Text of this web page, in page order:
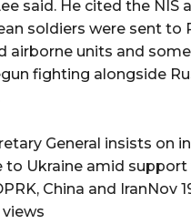
said. He cited the NIS
soldiers were sent to
airborne units and
fighting alongside
General insists on
to Ukraine amid support
China and IranNov
views